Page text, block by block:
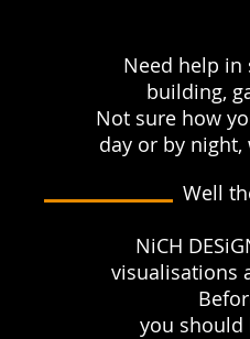
Need help in
building,
Not sure how
day or by
Well
NiCH
visualisations
you should